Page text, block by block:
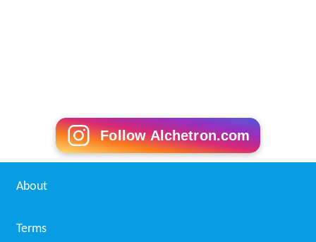
Follow Alchetron.com
About
Terms